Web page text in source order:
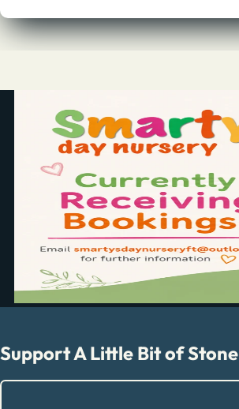
Support A Little Bit of Stone